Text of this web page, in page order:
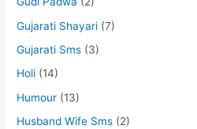
Gujarati Shayari (7)
Gujarati Sms (3)
Holi (14)
Humour (13)
Husband Wife Sms (2)